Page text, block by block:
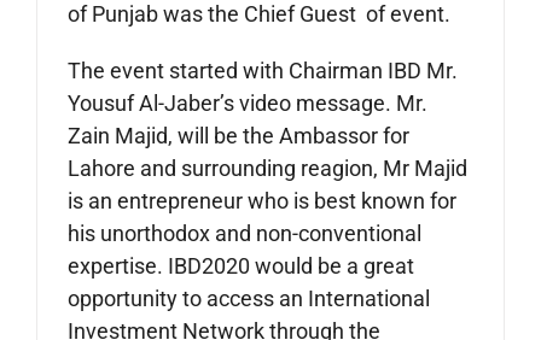
of Punjab was the Chief Guest of event.
The event started with Chairman IBD Mr.
Yousuf Al-Jaber’s video message. Mr.
Zain Majid, will be the Ambassor for
Lahore and surrounding reagion, Mr Majid
is an entrepreneur who is best known for
his unorthodox and non-conventional
expertise. IBD2020 would be a great
opportunity to access an International
Investment Network through the